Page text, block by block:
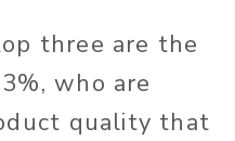
three are the
who are
quality that